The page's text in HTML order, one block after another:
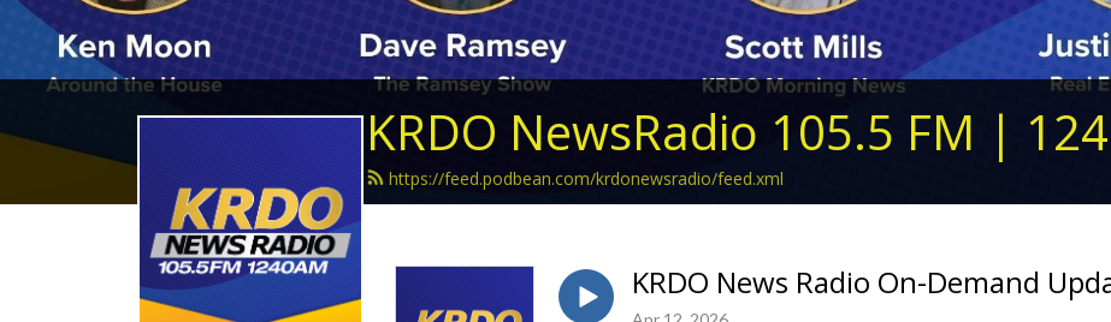
KRDO NewsRadio 105.5 FM |
https://feed.podbean.com/krdonewsradio/feed.xml
KRDO News Radio On-Demand